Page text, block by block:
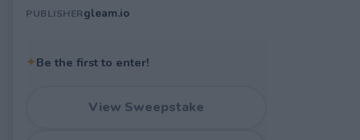
PUBLISHERgleam.io
✦Be the first to enter!
View Sweepstake